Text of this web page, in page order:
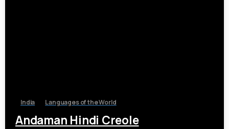
India Languages of the World
Andaman Hindi Creole